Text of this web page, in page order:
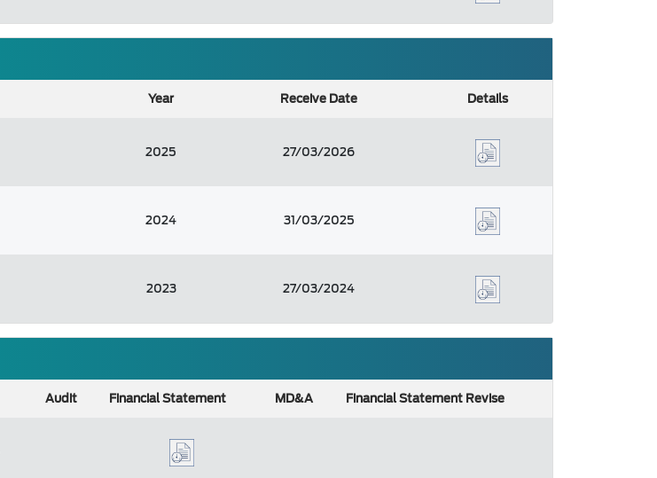
Year Receive Date Details
2025 27/03/2026
2024 31/03/2025
2023 27/03/2024
Audit Financial Statement MD&A Financial Statement Revise